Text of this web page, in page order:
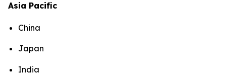
Asia Pacific
China
Japan
India